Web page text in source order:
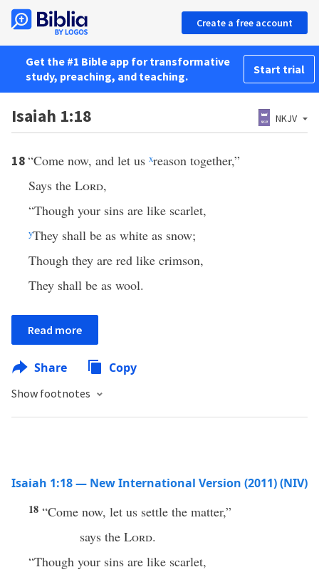
Create a free account
Get the #1 Bible app for transformative
study, preaching, and teaching.
Start trial
Isaiah 1:18 NKJV
18“Come now, and let us xreason together,”
Says the Lord,
“Though your sins are like scarlet,
yThey shall be as white as snow;
Though they are red like crimson,
They shall be as wool.
Read more
Share Copy
Show footnotes
Isaiah 1:18 — New International Version (2011) (NIV)
18 “Come now, let us settle the matter,”
says the Lord.
“Though your sins are like scarlet,